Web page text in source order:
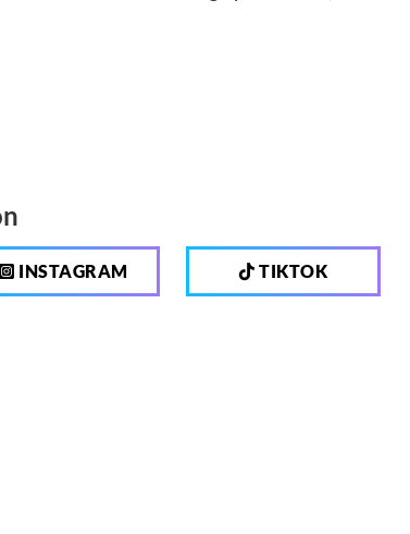
INSTAGRAM TIKTOK